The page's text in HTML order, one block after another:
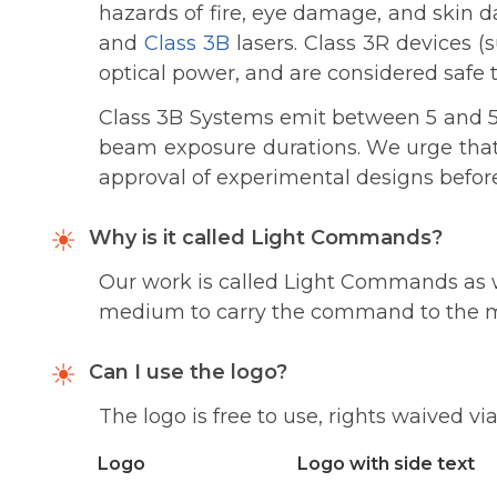
hazards of fire, eye damage, and skin
andClass 3B lasers. Class 3R devices
optical power, and are considered
Class 3B Systems emit between 5
beam exposure durations. We urge
approval of experimental designs
Why is it called Light Commands?
Our work is called Light Commands
medium to carry the command to the
Can I use the logo?
The logo is free to use, rights waived
Logo Logo with side text